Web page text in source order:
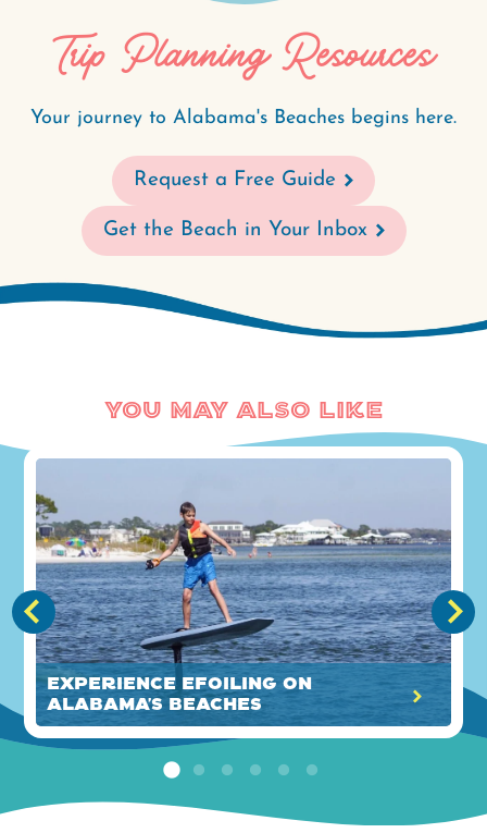
Trip Planning Resources
Your journey to Alabama's Beaches begins here.
Request a Free Guide
Get the Beach in Your Inbox
You May Also Like
Experience eFoiling on
Alabama’s Beaches